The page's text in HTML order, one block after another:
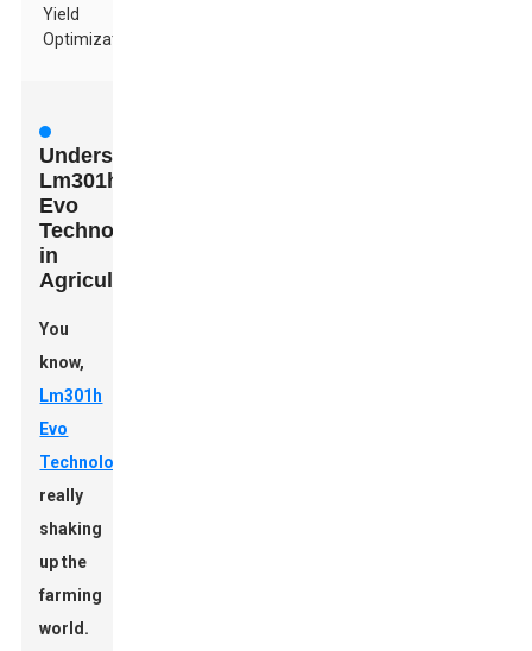
Yield
Optimization
Understanding
Lm301h
Evo
Technology
in
Agriculture
You
know,
Lm301h
Evo
Technology
really
shaking
up the
farming
world.